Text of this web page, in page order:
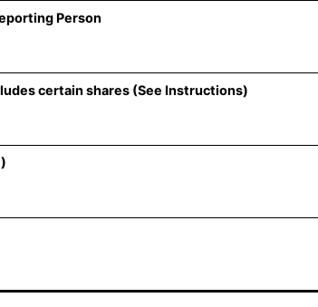
Person
certain shares (See Instructions)